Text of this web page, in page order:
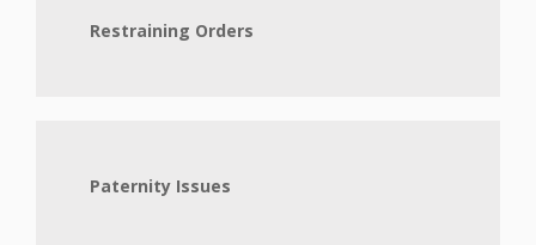
Restraining Orders
Paternity Issues